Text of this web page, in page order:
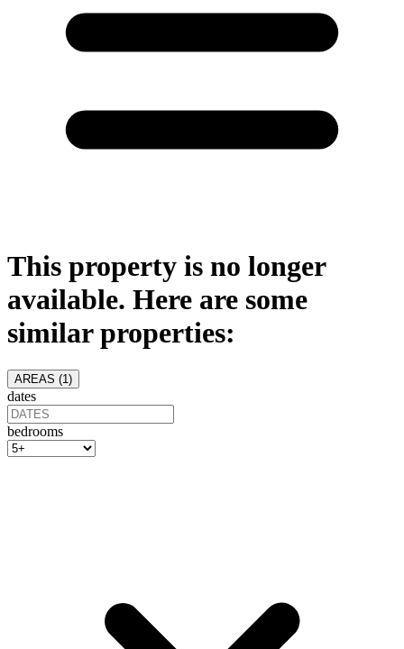
This property is no longer
available. Here are some
similar properties:
AREAS (1 )
dates
bedrooms